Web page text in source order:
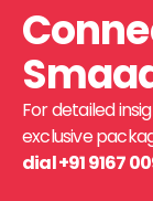
For detailed
exclusive
dial +91 9167